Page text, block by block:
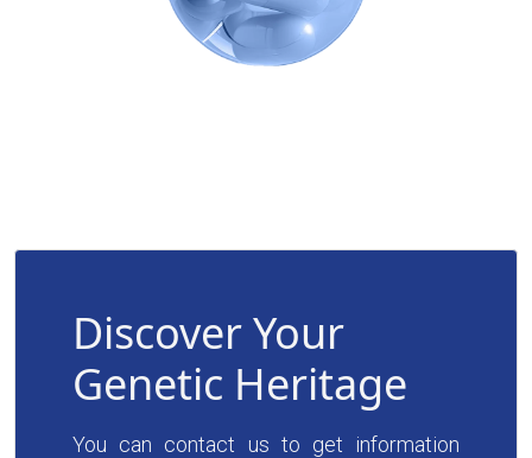
Discover Your
Genetic Heritage
You can contact us to get information